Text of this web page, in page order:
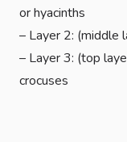
or hyacinths
– Layer 2: (middle
– Layer 3: (top
crocuses